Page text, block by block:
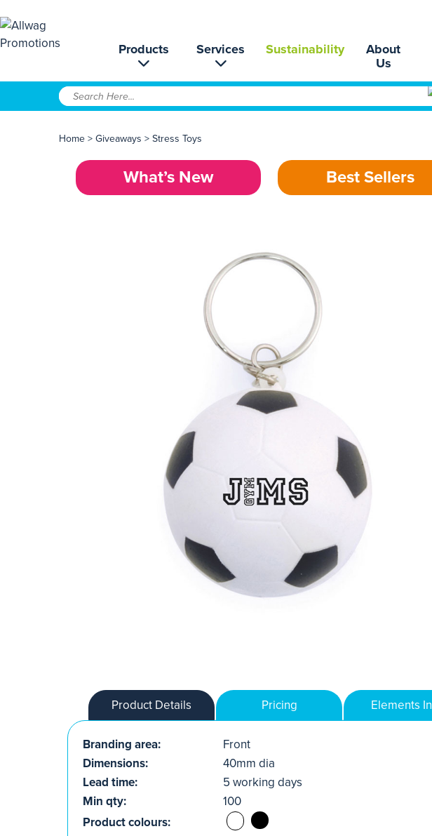
Products Services Sustainability
About
Us
Home > Giveaways > Stress Toys
What’s New Best Sellers
Product Details Pricing Elements
Branding area:
Front
Dimensions:
40mm dia
Lead time:
5 working days
Min qty:
100
Product colours: